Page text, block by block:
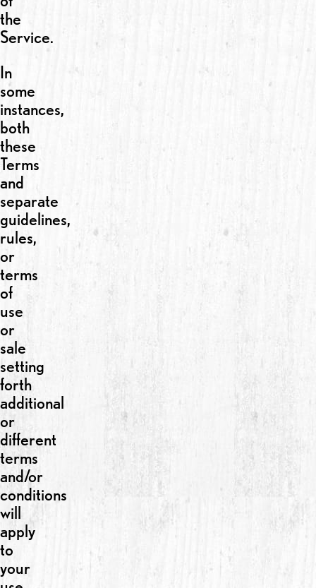
the
Service.
In
some
instances,
both
these
Terms
and
separate
guidelines,
rules,
or
terms
of
use
or
sale
setting
forth
additional
or
different
terms
and/or
conditions
will
apply
to
your